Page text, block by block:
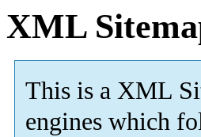
XML
This is a XML
engines which